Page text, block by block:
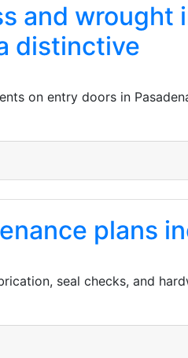
and wrought
distinctive
on entry doors in
plans
seal checks, and